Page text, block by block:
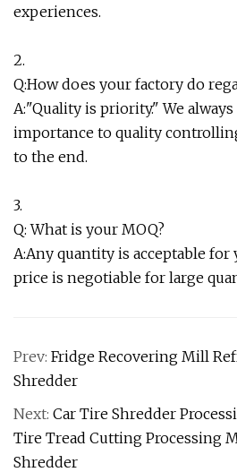
experiences.
2.
Q:How does your factory do
A:"Quality is priority." We
importance to quality
to the end.
3.
Q: What is your MOQ?
A:Any quantity is acceptable for
price is negotiable for large
Prev: Fridge Recovering Mill
Shredder
Next: Car Tire Shredder
Tire Tread Cutting Processing
Shredder